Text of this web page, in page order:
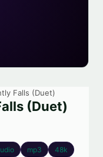
Falls (Duet)
(Duet)
mp3
48k